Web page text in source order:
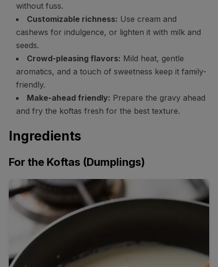
without fuss.
Customizable richness: Use cream and
cashews for indulgence, or lighten it with milk and
seeds.
Crowd-pleasing flavors: Mild heat, gentle
aromatics, and a touch of sweetness keep it family-
friendly.
Make-ahead friendly: Prepare the gravy ahead
and fry the koftas fresh for the best texture.
Ingredients
For the Koftas (Dumplings)